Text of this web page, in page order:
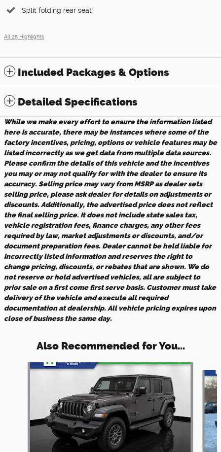
Split folding rear seat
All 25 Highlights
Included Packages & Options
Detailed Specifications
While we make every effort to ensure the information listed
here is accurate, there may be instances where some of the
factory incentives, pricing, options or vehicle features may be
listed incorrectly as we get data from multiple data sources.
Please confirm the details of this vehicle and the incentives
you may or may not qualify for with the dealer to ensure its
accuracy. Selling price may vary from MSRP as dealer sets
selling price, please ask dealer for details on adjustments or
discounts. Additionally, the advertised price does not reflect
the final selling price. It does not include state sales tax,
vehicle registration fees, finance charges, any other fees
required by law, market adjustments or discounts, and/or
document preparation fees. Dealer cannot be held liable for
incorrectly listed information and reserves the right to
change pricing, discounts, or rebates that are shown. We do
not reserve or hold advertised vehicles, all are subject to
prior sale on a first come first serve basis. Customer must take
delivery of the vehicle and execute all required
documentation at dealership. All vehicle pricing expires upon
close of business the same day.
Also Recommended for You...
Slide 1 of 5